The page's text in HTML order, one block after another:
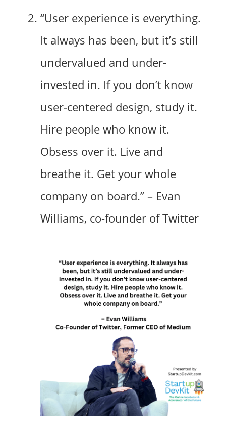
“User experience is everything.
It always has been, but it’s still
undervalued and under-
invested in. If you don’t know
user-centered design, study it.
Hire people who know it.
Obsess over it. Live and
breathe it. Get your whole
company on board.” – Evan
Williams, co-founder of Twitter